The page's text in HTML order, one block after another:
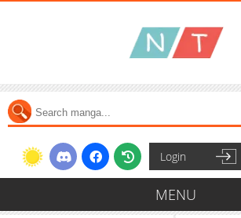
Login
MENU